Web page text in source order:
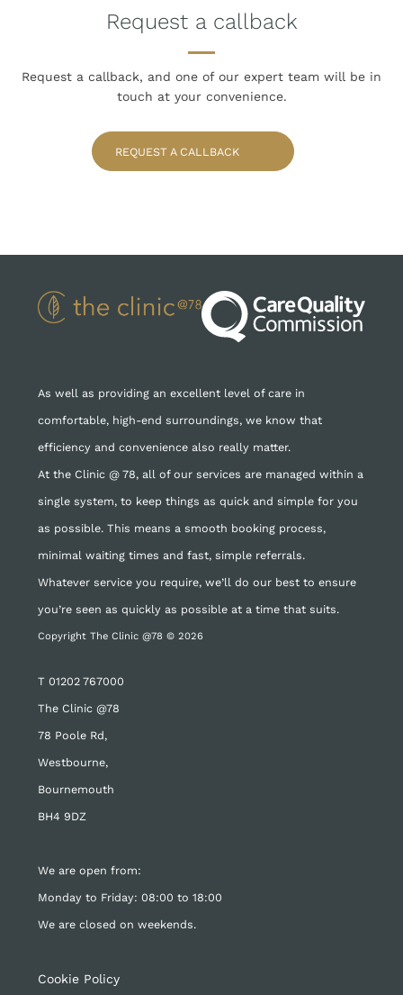
Request a callback
Request a callback, and one of our expert team will be in
touch at your convenience.
REQUEST A CALLBACK
As well as providing an excellent level of care in
comfortable, high-end surroundings, we know that
efficiency and convenience also really matter.
At the Clinic @ 78, all of our services are managed within a
single system, to keep things as quick and simple for you
as possible. This means a smooth booking process,
minimal waiting times and fast, simple referrals.
Whatever service you require, we’ll do our best to ensure
you’re seen as quickly as possible at a time that suits.
Copyright The Clinic @78 © 2026
T 01202 767000
The Clinic @78
78 Poole Rd,
Westbourne,
Bournemouth
BH4 9DZ
We are open from:
Monday to Friday: 08:00 to 18:00
We are closed on weekends.
Cookie Policy